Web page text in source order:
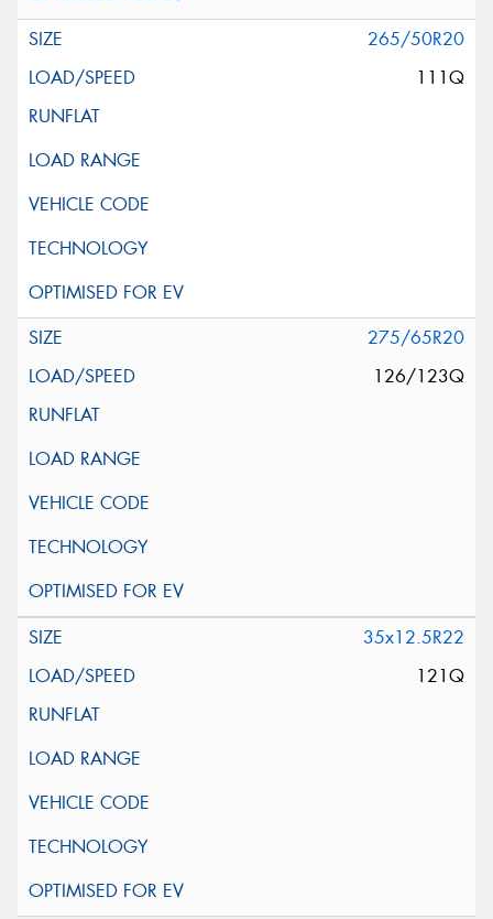
265/50R20
111Q
275/65R20
126/123Q
35x12.5R22
121Q